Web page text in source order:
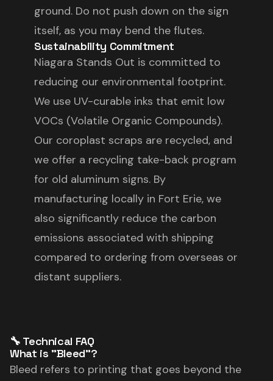
ground. Do not push down on the sign
itself, as you may bend the flutes.
Sustainability Commitment
Niagara Stands Out is committed to
reducing our environmental footprint.
We use UV-curable inks that emit low
VOCs (Volatile Organic Compounds).
Our coroplast scraps are recycled, and
we offer a recycling take-back program
for old aluminum signs. By
manufacturing locally in Fort Erie, we
also significantly reduce the carbon
emissions associated with shipping
compared to ordering from overseas or
distant suppliers.
🔧 Technical FAQ
What is "Bleed"?
Bleed refers to printing that goes beyond the